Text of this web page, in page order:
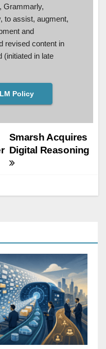
Grammarly,
to assist, augment,
and
revised content in
(initiated in late
Policy
Smarsh Acquires
Digital Reasoning